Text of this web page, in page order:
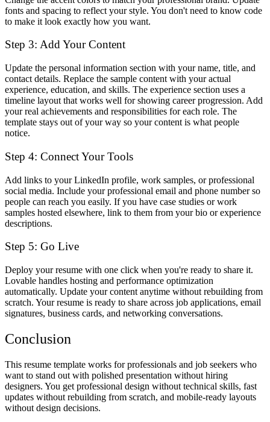
fonts and spacing to reflect your style. You don't need to know code
to make it look exactly how you want.
Step 3: Add Your Content
Update the personal information section with your name, title, and
contact details. Replace the sample content with your actual
experience, education, and skills. The experience section uses a
timeline layout that works well for showing career progression. Add
your real achievements and responsibilities for each role. The
template stays out of your way so your content is what people
notice.
Step 4: Connect Your Tools
Add links to your LinkedIn profile, work samples, or professional
social media. Include your professional email and phone number so
people can reach you easily. If you have case studies or work
samples hosted elsewhere, link to them from your bio or experience
descriptions.
Step 5: Go Live
Deploy your resume with one click when you're ready to share it.
Lovable handles hosting and performance optimization
automatically. Update your content anytime without rebuilding from
scratch. Your resume is ready to share across job applications, email
signatures, business cards, and networking conversations.
Conclusion
This resume template works for professionals and job seekers who
want to stand out with polished presentation without hiring
designers. You get professional design without technical skills, fast
updates without rebuilding from scratch, and mobile-ready layouts
without design decisions.